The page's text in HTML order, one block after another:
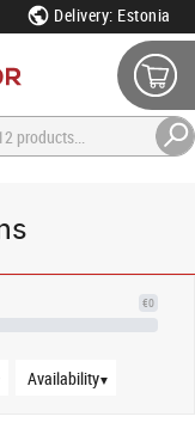
Delivery: Estonia
€0
page
▼
Availability